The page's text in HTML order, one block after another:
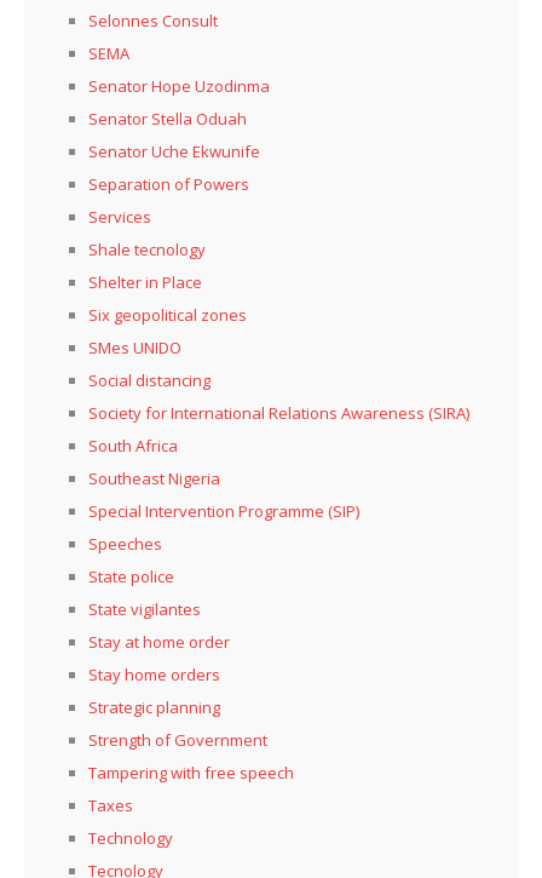
Selonnes Consult
SEMA
Senator Hope Uzodinma
Senator Stella Oduah
Senator Uche Ekwunife
Separation of Powers
Services
Shale tecnology
Shelter in Place
Six geopolitical zones
SMes UNIDO
Social distancing
Society for International Relations Awareness (SIRA)
South Africa
Southeast Nigeria
Special Intervention Programme (SIP)
Speeches
State police
State vigilantes
Stay at home order
Stay home orders
Strategic planning
Strength of Government
Tampering with free speech
Taxes
Technology
Tecnology